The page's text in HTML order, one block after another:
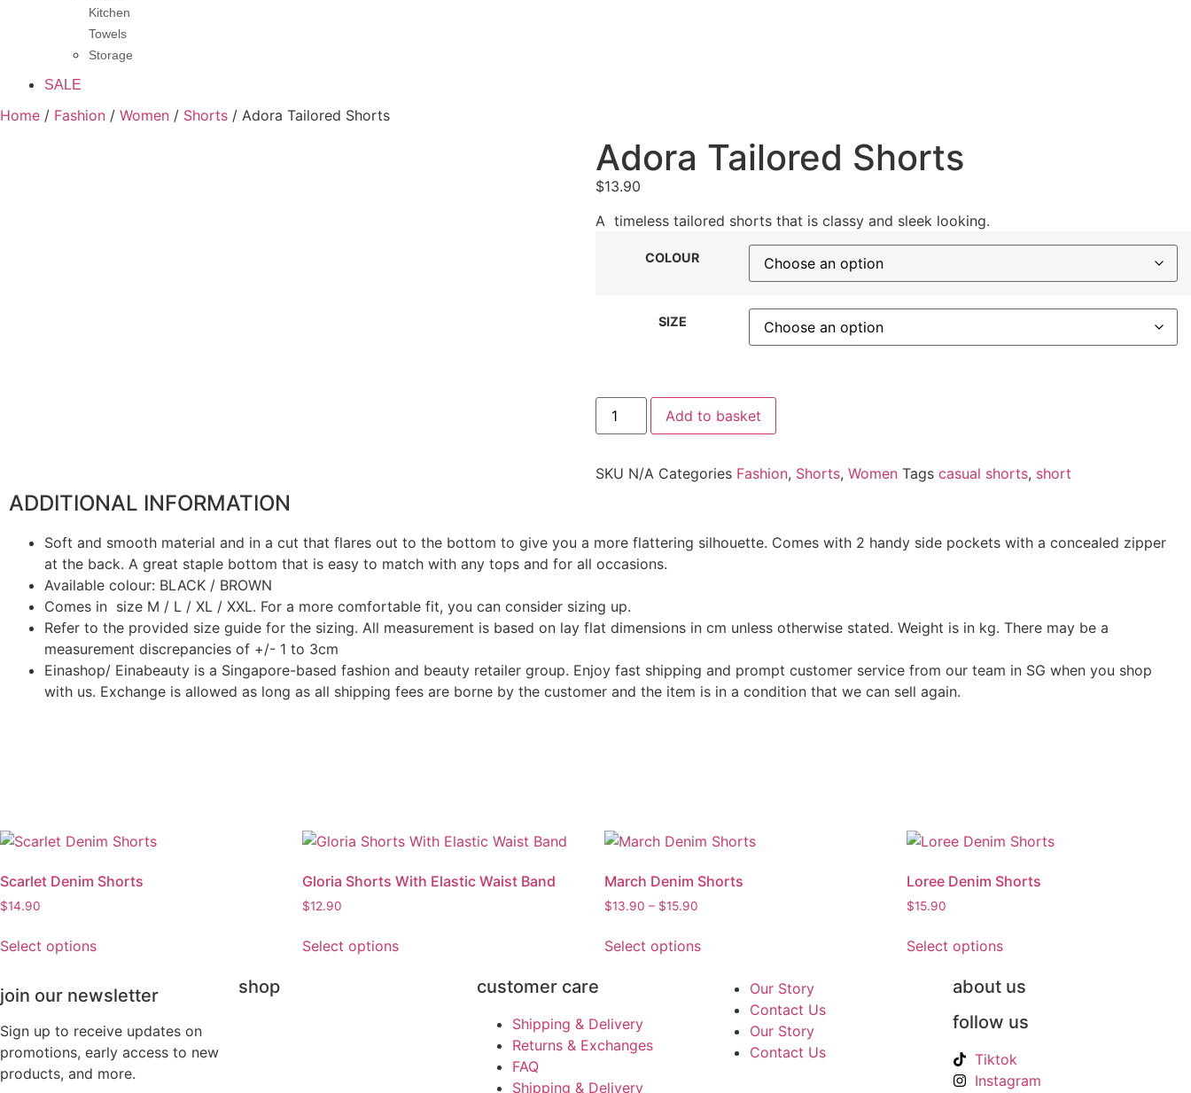
Kitchen
Towels
Storage
SALE
Home / Fashion / Women / Shorts / Adora Tailored Shorts
Adora Tailored Shorts
$13.90
A timeless tailored shorts that is classy and sleek looking.
COLOUR
SIZE
Add to basket
SKU N/A Categories Fashion, Shorts, Women Tags casual shorts, short
ADDITIONAL INFORMATION
Soft and smooth material and in a cut that flares out to the bottom to give you a more flattering silhouette. Comes with 2 handy side pockets with a concealed zipper
at the back. A great staple bottom that is easy to match with any tops and for all occasions.
Available colour: BLACK / BROWN
Comes in size M / L / XL / XXL. For a more comfortable fit, you can consider sizing up.
Refer to the provided size guide for the sizing. All measurement is based on lay flat dimensions in cm unless otherwise stated. Weight is in kg. There may be a
measurement discrepancies of +/- 1 to 3cm
Einashop/ Einabeauty is a Singapore-based fashion and beauty retailer group. Enjoy fast shipping and prompt customer service from our team in SG when you shop
with us. Exchange is allowed as long as all shipping fees are borne by the customer and the item is in a condition that we can sell again.
Scarlet Denim Shorts
$14.90
Select options
Gloria Shorts With Elastic Waist Band
$12.90
Select options
March Denim Shorts
$13.90 – $15.90
Select options
Loree Denim Shorts
$15.90
Select options
join our newsletter
Sign up to receive updates on
promotions, early access to new
products, and more.
shop customer care
Shipping & Delivery
Returns & Exchanges
FAQ
Shipping & Delivery
Our Story
Contact Us
Our Story
Contact Us
about us
follow us
Tiktok
Instagram